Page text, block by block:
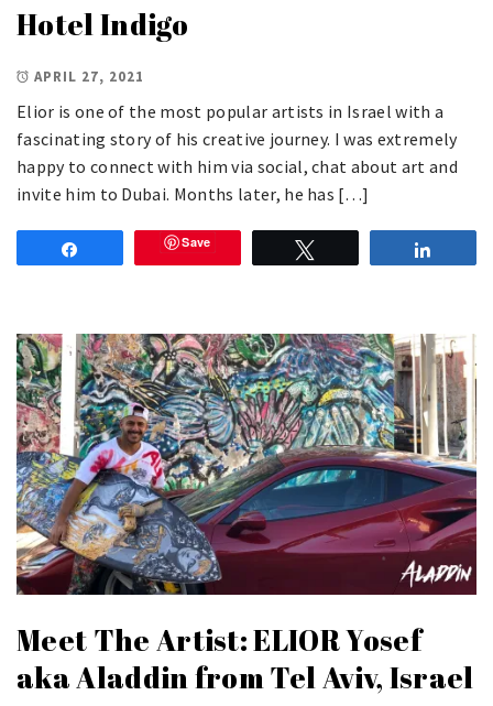
Hotel Indigo
APRIL 27, 2021
Elior is one of the most popular artists in Israel with a
fascinating story of his creative journey. I was extremely
happy to connect with him via social, chat about art and
invite him to Dubai. Months later, he has […]
Save
Meet The Artist: ELIOR Yosef
aka Aladdin from Tel Aviv, Israel